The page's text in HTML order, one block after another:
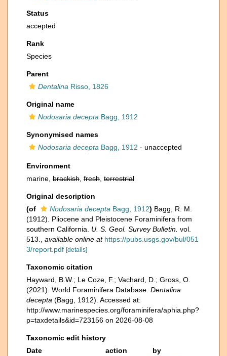
Status
accepted
Rank
Species
Parent
Dentalina Risso, 1826
Original name
Nodosaria decepta Bagg, 1912
Synonymised names
Nodosaria decepta Bagg, 1912 · unaccepted
Environment
marine, brackish fresh terrestrial
Original description
(of
Nodosaria decepta Bagg, 1912) Bagg, R. M.
(1912). Pliocene and Pleistocene Foraminifera from
southern California. U. S. Geol. Survey Bulletin. vol.
513.
available online at https://pubs.usgs.gov/bul/051
3/report.pdf [details]
Taxonomic citation
Hayward, B.W.; Le Coze, F.; Vachard, D.; Gross, O.
(2021). World Foraminifera Database. Dentalina
decepta (Bagg, 1912). Accessed at:
http://www.marinespecies.org/foraminifera/aphia.php?
p=taxdetails&id=723156 on 2026-08-08
Taxonomic edit history
Date
action
by